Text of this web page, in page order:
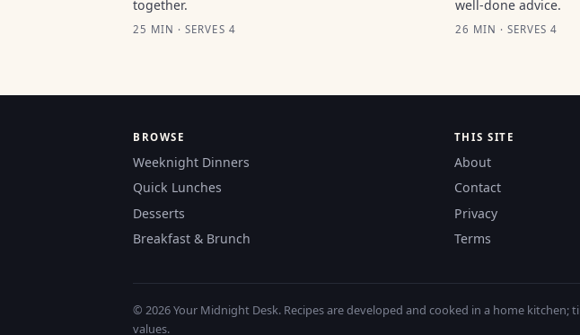
together.
25 MIN · SERVES 4
well-done advice.
26 MIN · SERVES 4
BROWSE
Weeknight Dinners
Quick Lunches
Desserts
Breakfast & Brunch
THIS SITE
About
Contact
Privacy
Terms
© 2026 Your Midnight Desk. Recipes are developed and cooked in a home
values.